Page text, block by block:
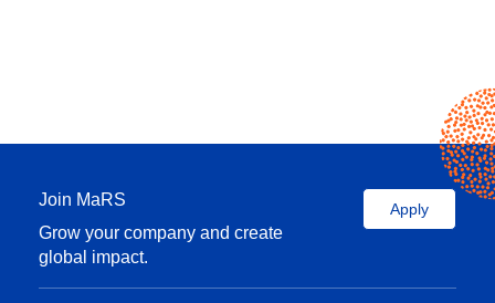
Join MaRS
Grow your company and create
global impact.
Apply